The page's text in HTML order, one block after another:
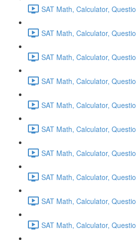
SAT Math, Calculator,
SAT Math, Calculator,
SAT Math, Calculator,
SAT Math, Calculator,
SAT Math, Calculator,
SAT Math, Calculator,
SAT Math, Calculator,
SAT Math, Calculator,
SAT Math, Calculator,
SAT Math, Calculator,